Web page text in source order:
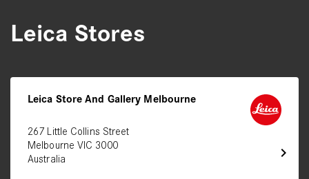
Leica Stores
chevron_right
Leica Store And Gallery Melbourne
267 Little Collins Street
Melbourne VIC 3000
Australia